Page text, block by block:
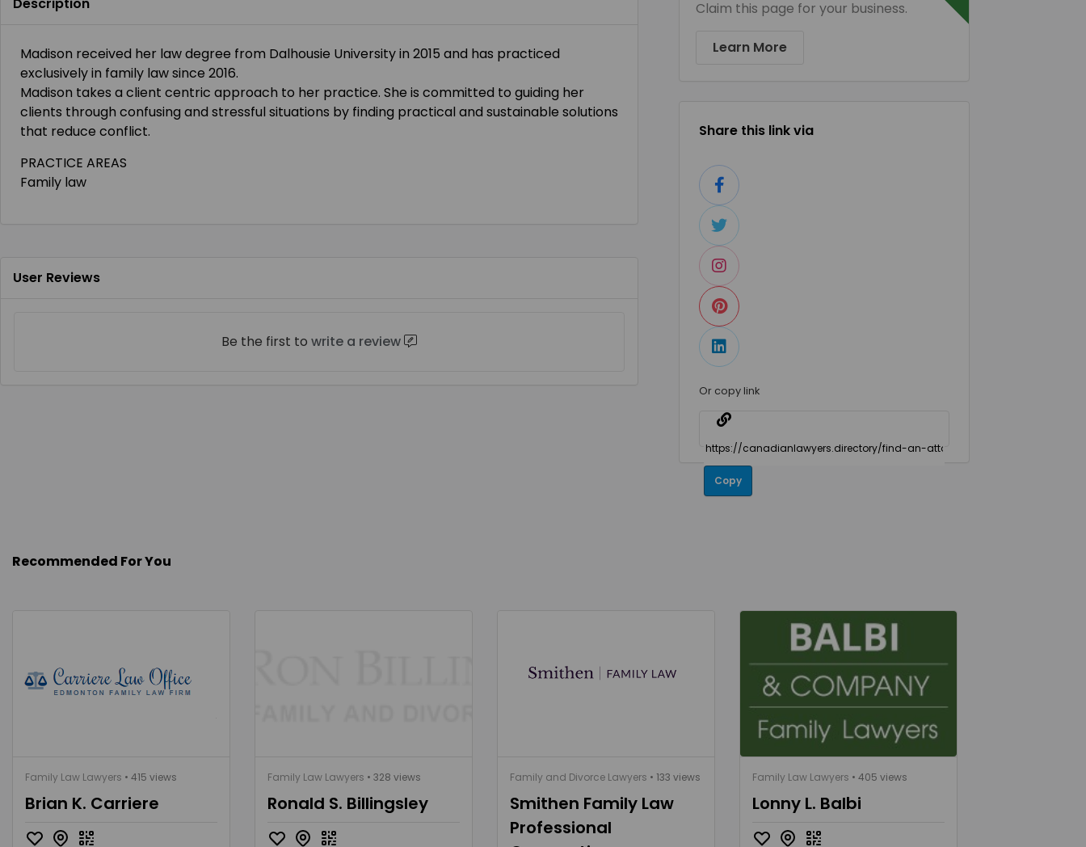
Madison received her law degree from Dalhousie University in 2015 and has practiced
exclusively in family law since 2016.
Madison takes a client centric approach to her practice. She is committed to guiding her
clients through confusing and stressful situations by finding practical and sustainable solutions
that reduce conflict.
PRACTICE AREAS
Family law
User Reviews
Be the first to write a review
Claim this page for your business.
Learn More
Share this link via
Or copy link
Copy
Recommended For You
Family Law Lawyers • 415 views
Brian K. Carriere
Family Law Lawyers • 328 views
Ronald S. Billingsley
Family and Divorce Lawyers • 133 views
Smithen Family Law
Professional
Family Law Lawyers • 405 views
Lonny L. Balbi